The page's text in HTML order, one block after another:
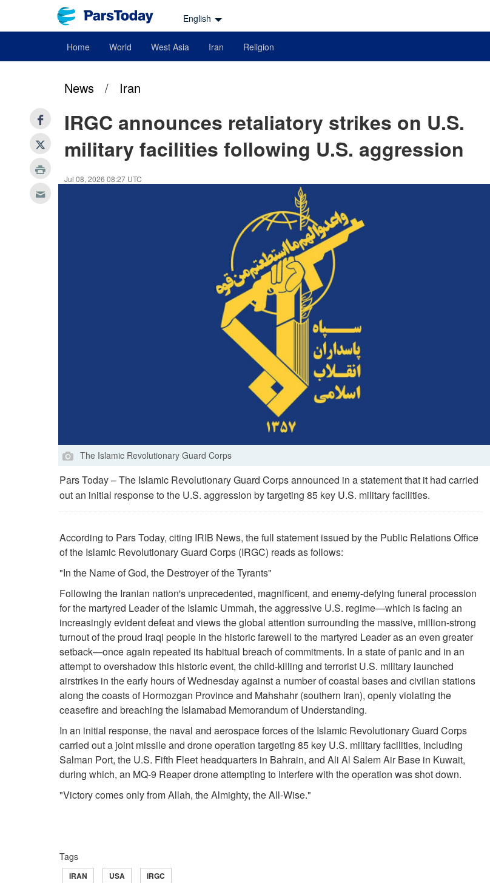
English
Home World West Asia Iran Religion
News / Iran
IRGC announces retaliatory strikes on U.S.
military facilities following U.S. aggression
Jul 08, 2026 08:27 UTC
The Islamic Revolutionary Guard Corps
Pars Today – The Islamic Revolutionary Guard Corps announced in a statement that it had carried
out an initial response to the U.S. aggression by targeting 85 key U.S. military facilities.
According to Pars Today, citing IRIB News, the full statement issued by the Public Relations Office
of the Islamic Revolutionary Guard Corps (IRGC) reads as follows:
"In the Name of God, the Destroyer of the Tyrants"
Following the Iranian nation's unprecedented, magnificent, and enemy-defying funeral procession
for the martyred Leader of the Islamic Ummah, the aggressive U.S. regime—which is facing an
increasingly evident defeat and views the global attention surrounding the massive, million-strong
turnout of the proud Iraqi people in the historic farewell to the martyred Leader as an even greater
setback—once again repeated its habitual breach of commitments. In a state of panic and in an
attempt to overshadow this historic event, the child-killing and terrorist U.S. military launched
airstrikes in the early hours of Wednesday against a number of coastal bases and civilian stations
along the coasts of Hormozgan Province and Mahshahr (southern Iran), openly violating the
ceasefire and breaching the Islamabad Memorandum of Understanding.
In an initial response, the naval and aerospace forces of the Islamic Revolutionary Guard Corps
carried out a joint missile and drone operation targeting 85 key U.S. military facilities, including
Salman Port, the U.S. Fifth Fleet headquarters in Bahrain, and Ali Al Salem Air Base in Kuwait,
during which, an MQ-9 Reaper drone attempting to interfere with the operation was shot down.
"Victory comes only from Allah, the Almighty, the All-Wise."
Tags
IRAN USA IRGC